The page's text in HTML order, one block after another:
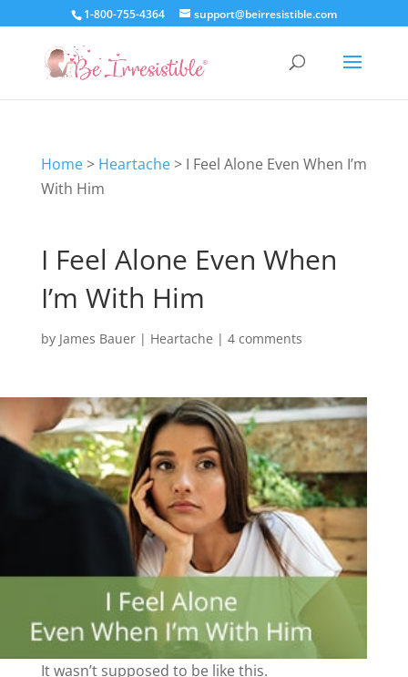
1-800-755-4364 support@beirresistible.com
Home> Heartache> I Feel Alone Even When I’m
With Him
I Feel Alone Even When
I’m With Him
by James Bauer| Heartache | 4 comments
It wasn’t supposed to be like this.